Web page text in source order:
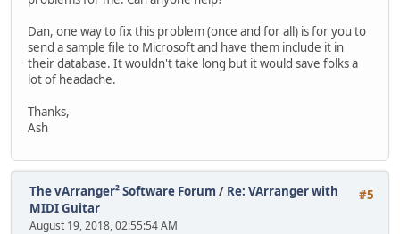
Dan, one way to fix this problem (once and for all) is for you to
send a sample file to Microsoft and have them include it in
their database. It wouldn't take long but it would save folks a
lot of headache.
Thanks,
Ash
#5
The vArranger² Software Forum / Re: VArranger with
MIDI Guitar
August 19, 2018, 02:55:54 AM